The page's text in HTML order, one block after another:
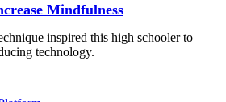
Mindfulness
inspired this high schooler to
technology.